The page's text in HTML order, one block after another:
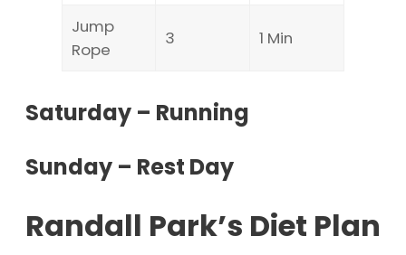
Jump
Rope
3 1 Min
Saturday – Running
Sunday – Rest Day
Randall Park’s Diet Plan